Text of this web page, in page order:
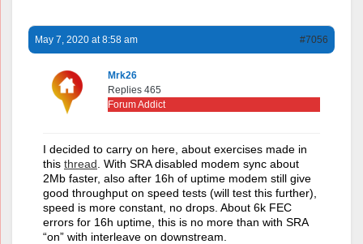
May 7, 2020 at 8:58 am #7056
Mrk26
Replies 465
Forum Addict
I decided to carry on here, about exercises made in
this thread . With SRA disabled modem sync about
2Mb faster, also after 16h of uptime modem still give
good throughput on speed tests (will test this further),
speed is more constant, no drops. About 6k FEC
errors for 16h uptime, this is no more than with SRA
“on” with interleave on downstream.